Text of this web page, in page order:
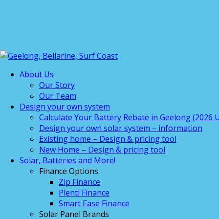
About Us
Our Story
Our Team
Design your own system
Calculate Your Battery Rebate in Geelong (2026
Design your own solar system – information
Existing home – Design & pricing tool
New Home – Design & pricing tool
Solar, Batteries and More!
Finance Options
Zip Finance
Plenti Finance
Smart Ease Finance
Solar Panel Brands